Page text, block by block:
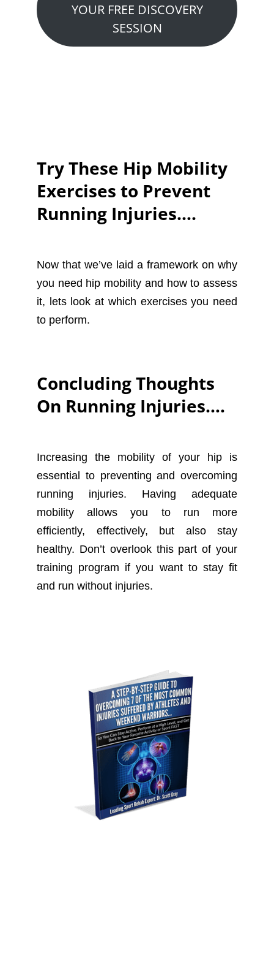
YOUR FREE DISCOVERY
SESSION
Try These Hip Mobility
Exercises to Prevent
Running Injuries….
Now that we’ve laid a framework on why
you need hip mobility and how to assess
it, lets look at which exercises you need
to perform.
Concluding Thoughts
On Running Injuries….
Increasing the mobility of your hip is
essential to preventing and overcoming
running injuries. Having adequate
mobility allows you to run more
efficiently, effectively, but also stay
healthy. Don’t overlook this part of your
training program if you want to stay fit
and run without injuries.